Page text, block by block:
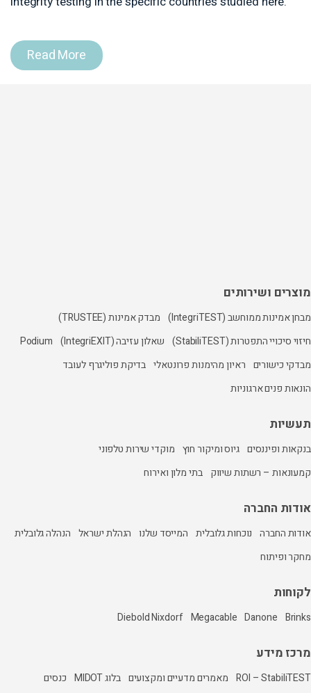
מבדק אמינות (TRUSTEE)
שאלון עזיבה (IntegriEXIT)
Podium
פרונטאלי בדיקת פוליגרף לעובד
מוקדי שירות טלפוני
מלון ואירוח
המייסד שלנו הנהלת ישראל הנהלה גלובלית
Diebold Nixdorf
ומקצועים בלוג MIDOT כנסים